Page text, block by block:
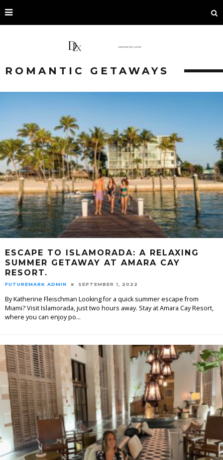
ROMANTIC GETAWAYS
ESCAPE TO ISLAMORADA: A RELAXING
SUMMER GETAWAY AT AMARA CAY
RESORT.
FUTUREMARK ADMIN SEPTEMBER 1, 2022
By Katherine Fleischman Looking for a quick summer escape from
Miami? Visit Islamorada, just two hours away. Stay at Amara Cay Resort,
where you can enjoy po...